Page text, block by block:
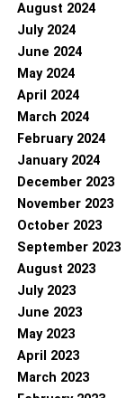
August 2024
July 2024
June 2024
May 2024
April 2024
March 2024
February 2024
January 2024
December 2023
November 2023
October 2023
September 2023
August 2023
July 2023
June 2023
May 2023
April 2023
March 2023